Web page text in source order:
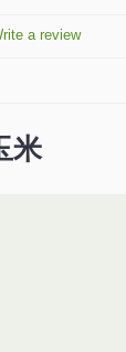
a review
米